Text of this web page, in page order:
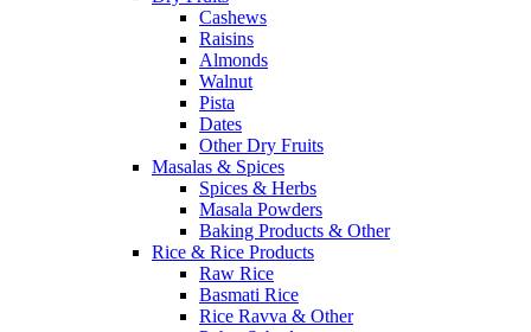
Cashews
Raisins
Almonds
Walnut
Pista
Dates
Other Dry Fruits
Masalas & Spices
Spices & Herbs
Masala Powders
Baking Products & Other
Rice & Rice Products
Raw Rice
Basmati Rice
Rice Ravva & Other